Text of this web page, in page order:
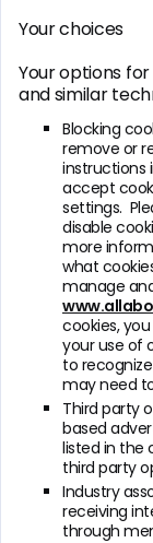
Your choices
Your options
and similar
Blocking
remove or
instructions
accept
settings.
disable
more
what
manage
cookies,
your use of
to
may need
Third party
based
listed in the
third party
Industry
receiving
through